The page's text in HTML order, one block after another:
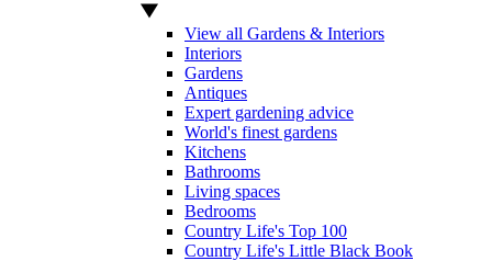
View all Gardens & Interiors
Interiors
Gardens
Antiques
Expert gardening advice
World's finest gardens
Kitchens
Bathrooms
Living spaces
Bedrooms
Country Life's Top 100
Country Life's Little Black Book